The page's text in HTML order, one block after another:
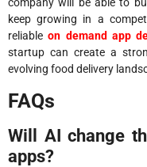
keep growing in a
reliableon demand app
startup can create a
evolving food delivery
FAQs
Will AI change
apps?